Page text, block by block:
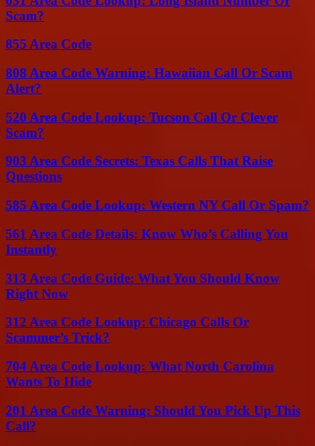
Scam?
855 Area Code
808 Area Code Warning: Hawaiian Call Or Scam
Alert?
520 Area Code Lookup: Tucson Call Or Clever
Scam?
903 Area Code Secrets: Texas Calls That Raise
Questions
585 Area Code Lookup: Western NY Call Or Spam?
561 Area Code Details: Know Who’s Calling You
Instantly
313 Area Code Guide: What You Should Know
Right Now
312 Area Code Lookup: Chicago Calls Or
Scammer’s Trick?
704 Area Code Lookup: What North Carolina
Wants To Hide
201 Area Code Warning: Should You Pick Up This
Call?